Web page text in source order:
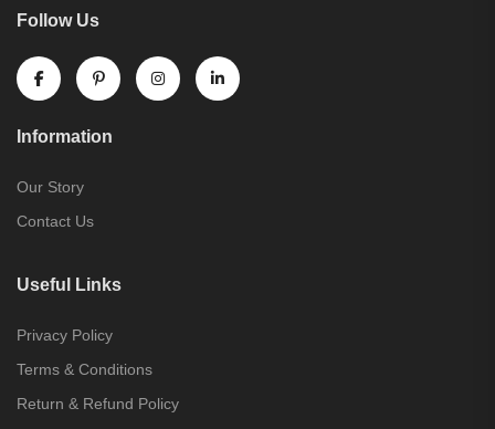
Follow Us
Information
Our Story
Contact Us
Useful Links
Privacy Policy
Terms & Conditions
Return & Refund Policy